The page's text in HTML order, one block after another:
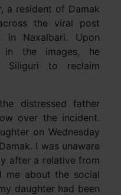
a resident of Damak
the viral post
in Naxalbari. Upon
in the images, he
Siliguri to reclaim
distressed father
over the incident.
on Wednesday
I was unaware
after a relative from
me about the social
daughter had been